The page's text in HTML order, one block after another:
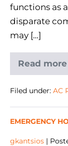
functions as
disparate
may […]
Read more
Filed under: AC
EMERGENCY
gkantsios |